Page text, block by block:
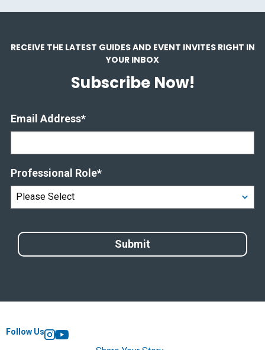
RECEIVE THE LATEST GUIDES AND EVENT INVITES RIGHT IN
YOUR INBOX
Subscribe Now!
Email Address*
Professional Role*
Follow Us
Instagram
YouTube